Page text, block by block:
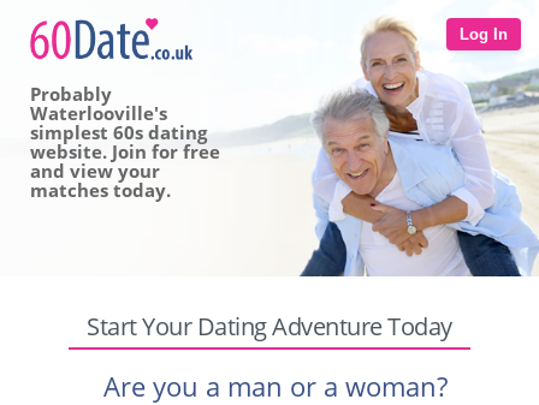
Log In
Probably
Waterlooville's
simplest 60s dating
website. Join for free
and view your
matches today.
Start Your Dating Adventure Today
Are you a man or a woman?